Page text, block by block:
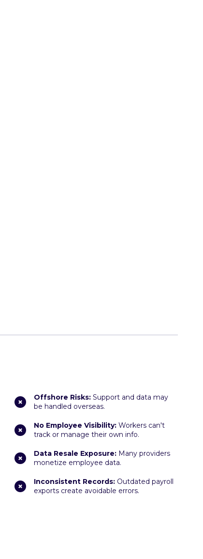
Offshore Risks: Support and data may
be handled overseas.
No Employee Visibility: Workers can't
track or manage their own info.
Data Resale Exposure: Many providers
monetize employee data.
Inconsistent Records: Outdated payroll
exports create avoidable errors.